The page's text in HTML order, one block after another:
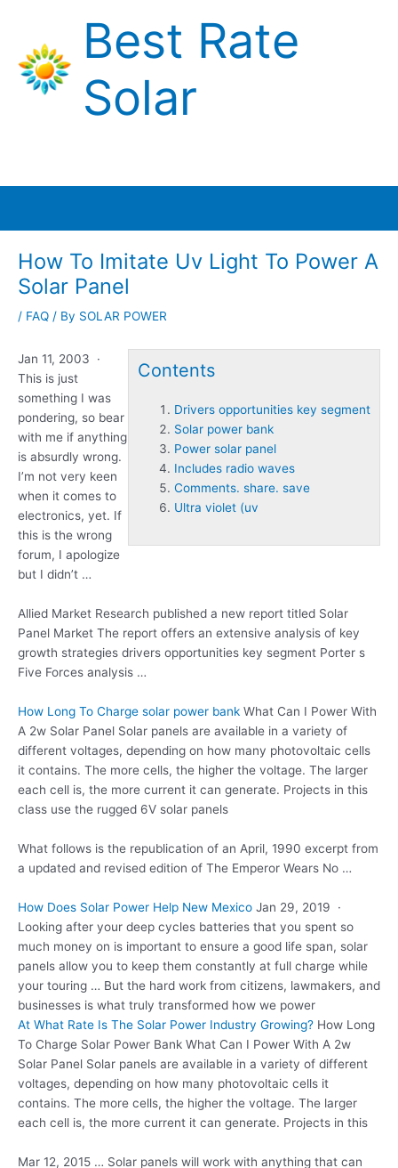
content
Best Rate
Solar
How To Imitate Uv Light To Power A
Solar Panel
/ FAQ / By SOLAR POWER
Contents
Drivers opportunities key segment
Solar power bank
Power solar panel
Includes radio waves
Comments. share. save
Ultra violet (uv
Jan 11, 2003 ·
This is just
something I was
pondering, so bear
with me if anything
is absurdly wrong.
I’m not very keen
when it comes to
electronics, yet. If
this is the wrong
forum, I apologize
but I didn’t …
Allied Market Research published a new report titled Solar
Panel Market The report offers an extensive analysis of key
growth strategies drivers opportunities key segment Porter s
Five Forces analysis …
How Long To Charge solar power bank What Can I Power With
A 2w Solar Panel Solar panels are available in a variety of
different voltages, depending on how many photovoltaic cells
it contains. The more cells, the higher the voltage. The larger
each cell is, the more current it can generate. Projects in this
class use the rugged 6V solar panels
What follows is the republication of an April, 1990 excerpt from
a updated and revised edition of The Emperor Wears No …
How Does Solar Power Help New Mexico Jan 29, 2019 ·
Looking after your deep cycles batteries that you spent so
much money on is important to ensure a good life span, solar
panels allow you to keep them constantly at full charge while
your touring … But the hard work from citizens, lawmakers, and
businesses is what truly transformed how we power
At What Rate Is The Solar Power Industry Growing? How Long
To Charge Solar Power Bank What Can I Power With A 2w
Solar Panel Solar panels are available in a variety of different
voltages, depending on how many photovoltaic cells it
contains. The more cells, the higher the voltage. The larger
each cell is, the more current it can generate. Projects in this
Mar 12, 2015 … Solar panels will work with anything that can